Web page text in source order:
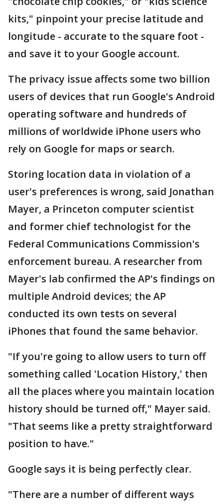
kits," pinpoint your precise latitude and
longitude - accurate to the square foot -
and save it to your Google account.
The privacy issue affects some two billion
users of devices that run Google's Android
operating software and hundreds of
millions of worldwide iPhone users who
rely on Google for maps or search.
Storing location data in violation of a
user's preferences is wrong, said Jonathan
Mayer, a Princeton computer scientist
and former chief technologist for the
Federal Communications Commission's
enforcement bureau. A researcher from
Mayer's lab confirmed the AP's findings on
multiple Android devices; the AP
conducted its own tests on several
iPhones that found the same behavior.
"If you're going to allow users to turn off
something called 'Location History,' then
all the places where you maintain location
history should be turned off," Mayer said.
"That seems like a pretty straightforward
position to have."
Google says it is being perfectly clear.
"There are a number of different ways